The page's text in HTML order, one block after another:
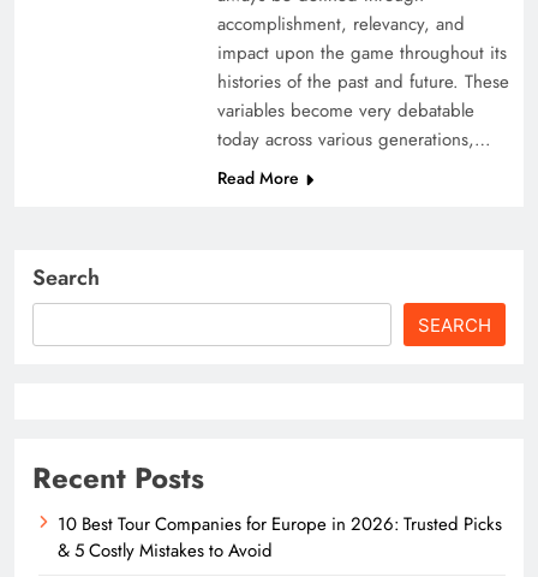
accomplishment, relevancy, and
impact upon the game throughout its
histories of the past and future. These
variables become very debatable
today across various generations,…
Read More
Search
SEARCH
Recent Posts
10 Best Tour Companies for Europe in 2026: Trusted Picks
& 5 Costly Mistakes to Avoid